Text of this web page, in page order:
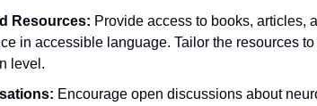
Resources: Provide access to books, articles,
in accessible language. Tailor the resources
level.
Encourage open discussions about